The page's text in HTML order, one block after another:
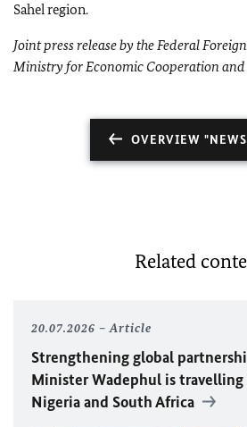
Sahel region.
Joint press release by the Federal
Ministry for Economic Cooperation
OVERVIEW
Related
20.07.2026 Article
Strengthening global
MinisterWadephul is
Nigeria and South Africa